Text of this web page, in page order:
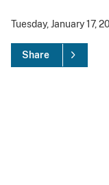
Tuesday, January 17,
Share